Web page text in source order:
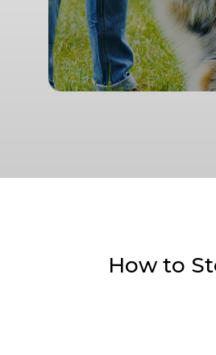
How to